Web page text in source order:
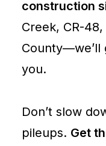
construction
Creek, CR-
County—we’ll
you.
Don’t slow
pileups. Get